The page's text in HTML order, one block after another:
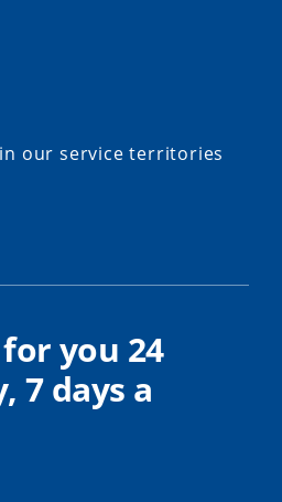
our service territories
you 24
7 days a